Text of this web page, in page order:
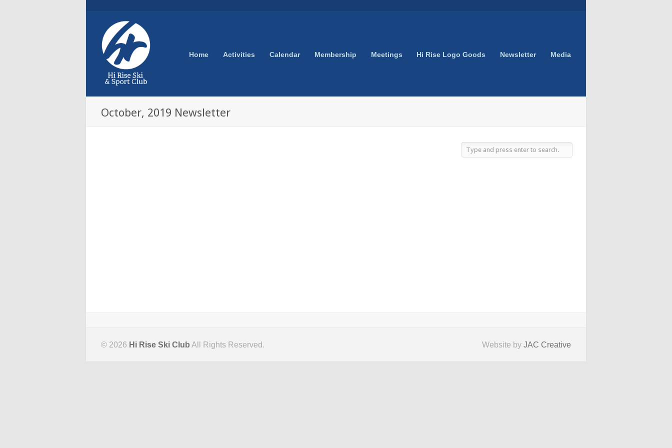
Home Activities Calendar Membership Meetings Hi Rise Logo Goods Newsletter Media
October, 2019 Newsletter
© 2026 Hi Rise Ski Club All Rights Reserved. Website by JAC Creative